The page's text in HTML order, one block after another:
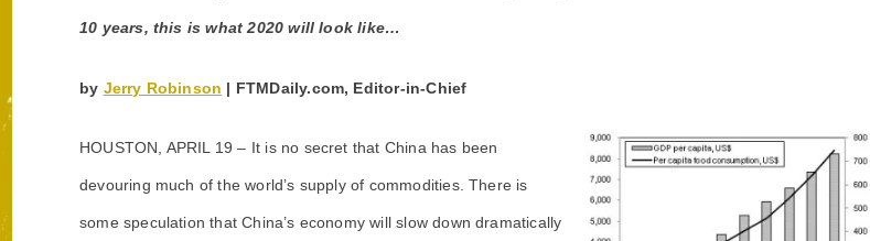
10 years, this is what 2020 will look like…
by Jerry Robinson | FTMDaily.com, Editor-in-Chief
HOUSTON, APRIL 19 – It is no secret that China has been
devouring much of the world’s supply of commodities. There is
some speculationthat China’s economy will slow down dramatically